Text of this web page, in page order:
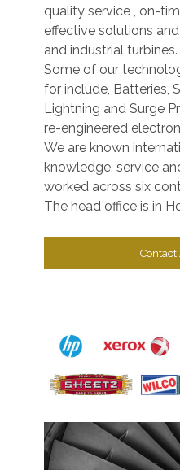
quality service , on-
effective solutions
and industrial turbines.
Some of our
for include, Batteries,
Lightning and Surge
re-engineered
We are known
knowledge, service
worked across six
The head office is in
Contact